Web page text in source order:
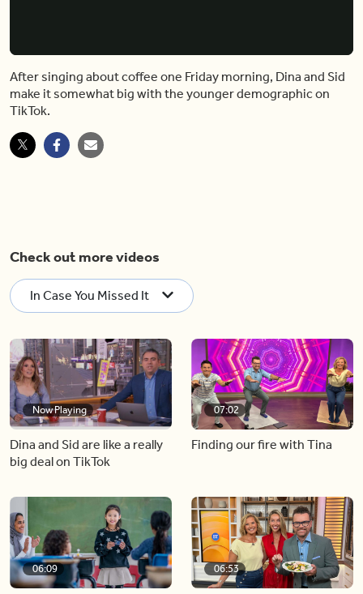
After singing about coffee one Friday morning, Dina and Sid
make it somewhat big with the younger demographic on
TikTok.
Check out more videos
In Case You Missed It
Now Playing
Dina and Sid are like a really
big deal on TikTok
07:02
Finding our fire with Tina
06:09 06:53